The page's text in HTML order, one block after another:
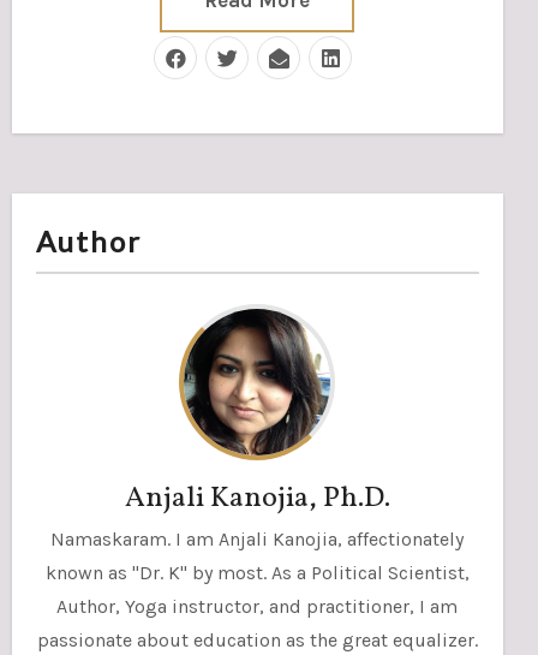
Author
Anjali Kanojia, Ph.D.
Namaskaram. I am Anjali Kanojia, affectionately
known as "Dr. K" by most. As a Political Scientist,
Author, Yoga instructor, and practitioner, I am
passionate about education as the great equalizer.